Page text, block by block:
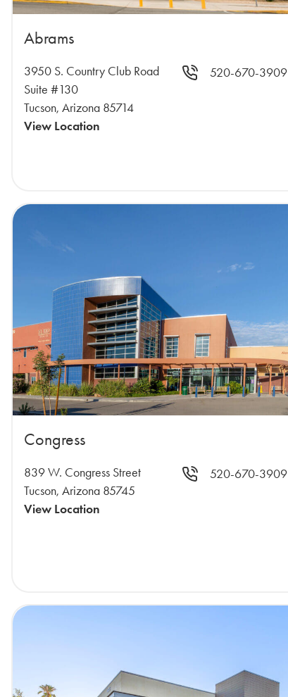
Abrams
3950 S. Country Club Road
Suite #130
Tucson, Arizona 85714
View Location
520-670-3909
Congress
839 W. Congress Street
Tucson, Arizona 85745
View Location
520-670-3909